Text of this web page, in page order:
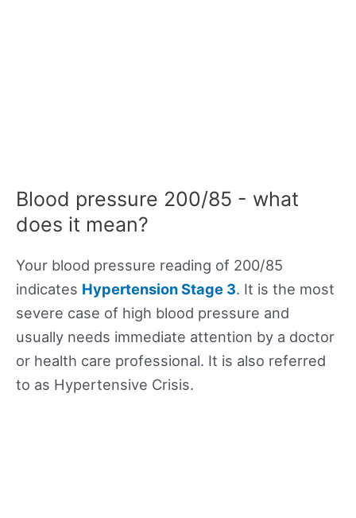
Blood pressure 200/85 - what
does it mean?
Your blood pressure reading of 200/85
indicates Hypertension Stage 3. It is the most
severe case of high blood pressure and
usually needs immediate attention by a doctor
or health care professional. It is also referred
to as Hypertensive Crisis.